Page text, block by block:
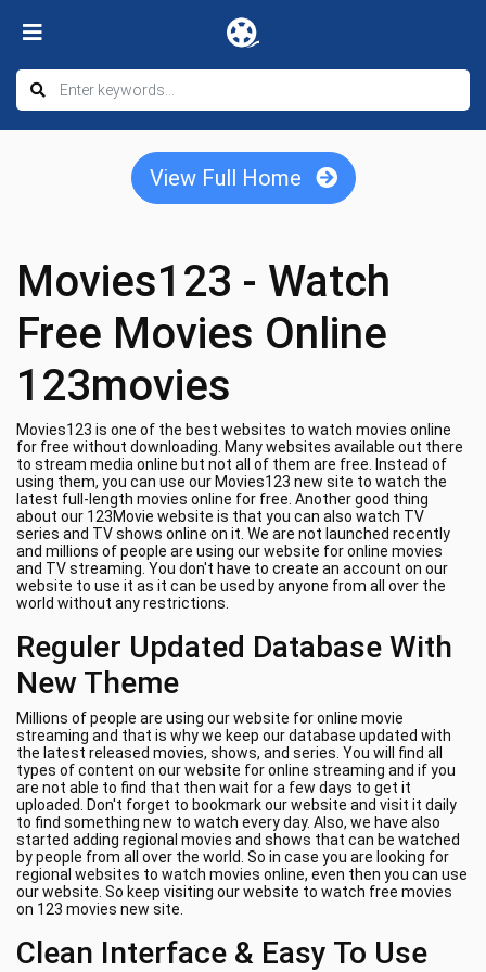
View Full Home
Movies123 - Watch
Free Movies Online
123movies
Movies123 is one of the best websites to watch movies online
for free without downloading. Many websites available out there
to stream media online but not all of them are free. Instead of
using them, you can use our Movies123 new site to watch the
latest full-length movies online for free. Another good thing
about our 123Movie website is that you can also watch TV
series and TV shows online on it. We are not launched recently
and millions of people are using our website for online movies
and TV streaming. You don't have to create an account on our
website to use it as it can be used by anyone from all over the
world without any restrictions.
Reguler Updated Database With
New Theme
Millions of people are using our website for online movie
streaming and that is why we keep our database updated with
the latest released movies, shows, and series. You will find all
types of content on our website for online streaming and if you
are not able to find that then wait for a few days to get it
uploaded. Don't forget to bookmark our website and visit it daily
to find something new to watch every day. Also, we have also
started adding regional movies and shows that can be watched
by people from all over the world. So in case you are looking for
regional websites to watch movies online, even then you can use
our website. So keep visiting our website to watch free movies
on 123 movies new site.
Clean Interface & Easy To Use